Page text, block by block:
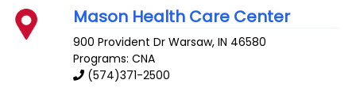
Mason Health Care Center
900 Provident Dr Warsaw,IN 46580
Programs: CNA
(574)371-2500